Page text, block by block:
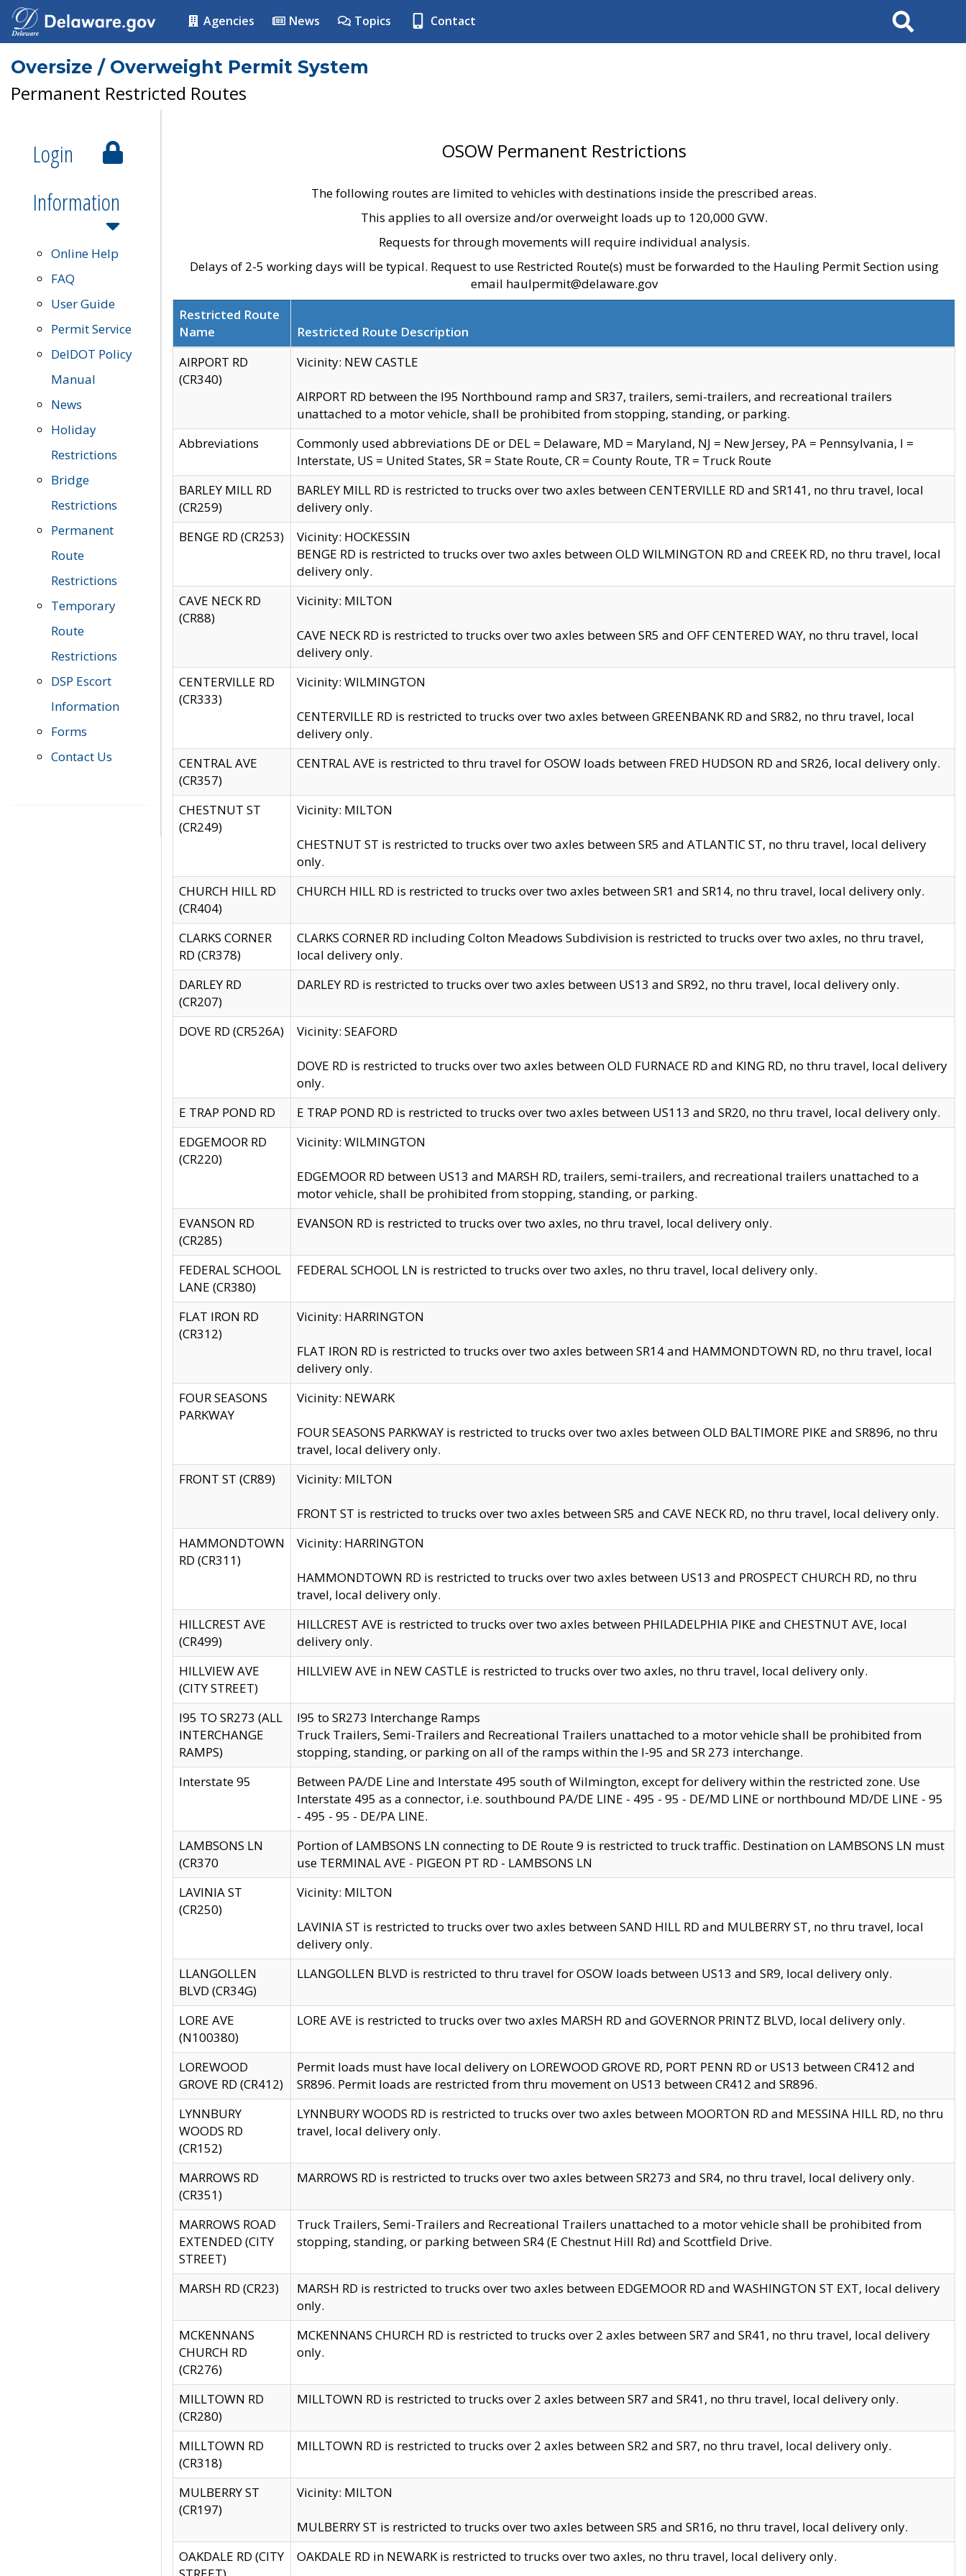
Agencies News Topics Contact Search
Oversize / Overweight Permit System
Permanent Restricted Routes
Login
Information
Online Help
FAQ
User Guide
Permit Service
DelDOT Policy
Manual
News
Holiday
Restrictions
Bridge
Restrictions
Permanent
Route
Restrictions
Temporary
Route
Restrictions
DSP Escort
Information
Forms
Contact Us
OSOW Permanent Restrictions
The following routes are limited to vehicles with destinations inside the prescribed areas.
This applies to all oversize and/or overweight loads up to 120,000 GVW.
Requests for through movements will require individual analysis.
Delays of 2-5 working days will be typical. Request to use Restricted Route(s) must be forwarded to the Hauling Permit Section using
email haulpermit@delaware.gov
Restricted Route
Name
Restricted Route Description
AIRPORT RD
(CR340)
Vicinity: NEW CASTLE
AIRPORT RD between the I95 Northbound ramp and SR37, trailers, semi-trailers, and recreational trailers
unattached to a motor vehicle, shall be prohibited from stopping, standing, or parking.
Abbreviations
Commonly used abbreviations DE or DEL = Delaware, MD = Maryland, NJ = New Jersey, PA = Pennsylvania, I =
Interstate, US = United States, SR = State Route, CR = County Route, TR = Truck Route
BARLEY MILL RD
(CR259)
BARLEY MILL RD is restricted to trucks over two axles between CENTERVILLE RD and SR141, no thru travel, local
delivery only.
BENGE RD (CR253)
Vicinity: HOCKESSIN
BENGE RD is restricted to trucks over two axles between OLD WILMINGTON RD and CREEK RD, no thru travel, local
delivery only.
CAVE NECK RD
(CR88)
Vicinity: MILTON
CAVE NECK RD is restricted to trucks over two axles between SR5 and OFF CENTERED WAY, no thru travel, local
delivery only.
CENTERVILLE RD
(CR333)
Vicinity: WILMINGTON
CENTERVILLE RD is restricted to trucks over two axles between GREENBANK RD and SR82, no thru travel, local
delivery only.
CENTRAL AVE
(CR357)
CENTRAL AVE is restricted to thru travel for OSOW loads between FRED HUDSON RD and SR26, local delivery only.
CHESTNUT ST
(CR249)
Vicinity: MILTON
CHESTNUT ST is restricted to trucks over two axles between SR5 and ATLANTIC ST, no thru travel, local delivery
only.
CHURCH HILL RD
(CR404)
CHURCH HILL RD is restricted to trucks over two axles between SR1 and SR14, no thru travel, local delivery only.
CLARKS CORNER
RD (CR378)
CLARKS CORNER RD including Colton Meadows Subdivision is restricted to trucks over two axles, no thru travel,
local delivery only.
DARLEY RD
(CR207)
DARLEY RD is restricted to trucks over two axles between US13 and SR92, no thru travel, local delivery only.
DOVE RD (CR526A) Vicinity: SEAFORD
DOVE RD is restricted to trucks over two axles between OLD FURNACE RD and KING RD, no thru travel, local delivery
only.
E TRAP POND RD
E TRAP POND RD is restricted to trucks over two axles between US113 and SR20, no thru travel, local delivery only.
EDGEMOOR RD
(CR220)
Vicinity: WILMINGTON
EDGEMOOR RD between US13 and MARSH RD, trailers, semi-trailers, and recreational trailers unattached to a
motor vehicle, shall be prohibited from stopping, standing, or parking.
EVANSON RD
(CR285)
EVANSON RD is restricted to trucks over two axles, no thru travel, local delivery only.
FEDERAL SCHOOL
LANE (CR380)
FEDERAL SCHOOL LN is restricted to trucks over two axles, no thru travel, local delivery only.
FLAT IRON RD
(CR312)
Vicinity: HARRINGTON
FLAT IRON RD is restricted to trucks over two axles between SR14 and HAMMONDTOWN RD, no thru travel, local
delivery only.
FOUR SEASONS
PARKWAY
Vicinity: NEWARK
FOUR SEASONS PARKWAY is restricted to trucks over two axles between OLD BALTIMORE PIKE and SR896, no thru
travel, local delivery only.
FRONT ST (CR89)
Vicinity: MILTON
FRONT ST is restricted to trucks over two axles between SR5 and CAVE NECK RD, no thru travel, local delivery only.
HAMMONDTOWN
RD (CR311)
Vicinity: HARRINGTON
HAMMONDTOWN RD is restricted to trucks over two axles between US13 and PROSPECT CHURCH RD, no thru
travel, local delivery only.
HILLCREST AVE
(CR499)
HILLCREST AVE is restricted to trucks over two axles between PHILADELPHIA PIKE and CHESTNUT AVE, local
delivery only.
HILLVIEW AVE
(CITY STREET)
HILLVIEW AVE in NEW CASTLE is restricted to trucks over two axles, no thru travel, local delivery only.
I95 TO SR273 (ALL
INTERCHANGE
RAMPS)
I95 to SR273 Interchange Ramps
Truck Trailers, Semi-Trailers and Recreational Trailers unattached to a motor vehicle shall be prohibited from
stopping, standing, or parking on all of the ramps within the I-95 and SR 273 interchange.
Interstate 95
Between PA/DE Line and Interstate 495 south of Wilmington, except for delivery within the restricted zone. Use
Interstate 495 as a connector, i.e. southbound PA/DE LINE - 495 - 95 - DE/MD LINE or northbound MD/DE LINE - 95
- 495 - 95 - DE/PA LINE.
LAMBSONS LN
(CR370
Portion of LAMBSONS LN connecting to DE Route 9 is restricted to truck traffic. Destination on LAMBSONS LN must
use TERMINAL AVE - PIGEON PT RD - LAMBSONS LN
LAVINIA ST
(CR250)
Vicinity: MILTON
LAVINIA ST is restricted to trucks over two axles between SAND HILL RD and MULBERRY ST, no thru travel, local
delivery only.
LLANGOLLEN
BLVD (CR34G)
LLANGOLLEN BLVD is restricted to thru travel for OSOW loads between US13 and SR9, local delivery only.
LORE AVE
(N100380)
LORE AVE is restricted to trucks over two axles MARSH RD and GOVERNOR PRINTZ BLVD, local delivery only.
LOREWOOD
GROVE RD (CR412)
Permit loads must have local delivery on LOREWOOD GROVE RD, PORT PENN RD or US13 between CR412 and
SR896. Permit loads are restricted from thru movement on US13 between CR412 and SR896.
LYNNBURY
WOODS RD
(CR152)
LYNNBURY WOODS RD is restricted to trucks over two axles between MOORTON RD and MESSINA HILL RD, no thru
travel, local delivery only.
MARROWS RD
(CR351)
MARROWS RD is restricted to trucks over two axles between SR273 and SR4, no thru travel, local delivery only.
MARROWS ROAD
EXTENDED (CITY
STREET)
Truck Trailers, Semi-Trailers and Recreational Trailers unattached to a motor vehicle shall be prohibited from
stopping, standing, or parking between SR4 (E Chestnut Hill Rd) and Scottfield Drive.
MARSH RD (CR23)
MARSH RD is restricted to trucks over two axles between EDGEMOOR RD and WASHINGTON ST EXT, local delivery
only.
MCKENNANS
CHURCH RD
(CR276)
MCKENNANS CHURCH RD is restricted to trucks over 2 axles between SR7 and SR41, no thru travel, local delivery
only.
MILLTOWN RD
(CR280)
MILLTOWN RD is restricted to trucks over 2 axles between SR7 and SR41, no thru travel, local delivery only.
MILLTOWN RD
(CR318)
MILLTOWN RD is restricted to trucks over 2 axles between SR2 and SR7, no thru travel, local delivery only.
MULBERRY ST
(CR197)
Vicinity: MILTON
MULBERRY ST is restricted to trucks over two axles between SR5 and SR16, no thru travel, local delivery only.
OAKDALE RD (CITY
OAKDALE RD in NEWARK is restricted to trucks over two axles, no thru travel, local delivery only.